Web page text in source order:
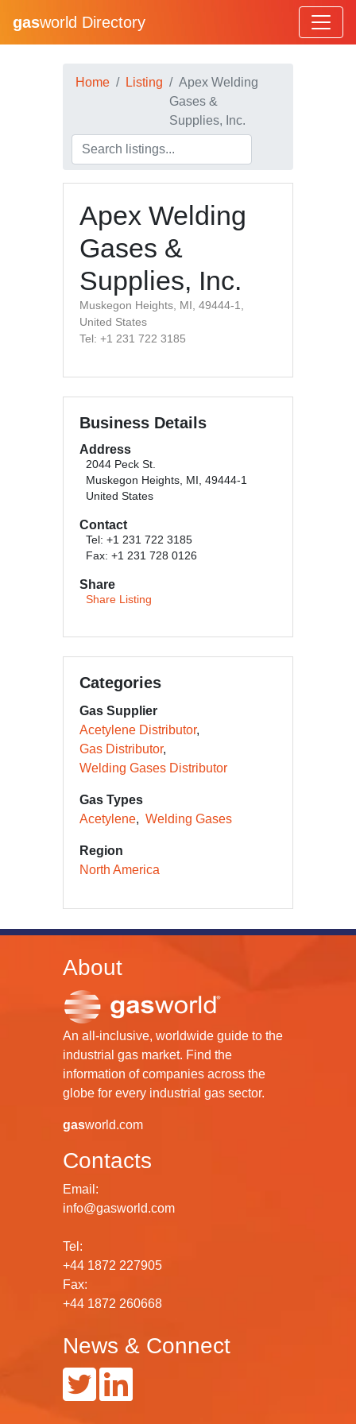
gasworld Directory
Home Listing
Apex Welding
Gases &
Supplies, Inc.
Apex Welding
Gases &
Supplies, Inc.
Muskegon Heights, MI, 49444-1,
United States
Tel: +1 231 722 3185
Business Details
Address
2044 Peck St.
Muskegon Heights, MI, 49444-1
United States
Contact
Tel: +1 231 722 3185
Fax: +1 231 728 0126
Share
Share Listing
Categories
Gas Supplier
Acetylene Distributor
Gas Distributor
Welding Gases Distributor
Gas Types
Acetylene
Welding Gases
Region
North America
About
An all-inclusive, worldwide guide to the
industrial gas market. Find the
information of companies across the
globe for every industrial gas sector.
gasworld.com
Contacts
Email:
info@gasworld.com
Tel:
+44 1872 227905
Fax:
+44 1872 260668
News & Connect